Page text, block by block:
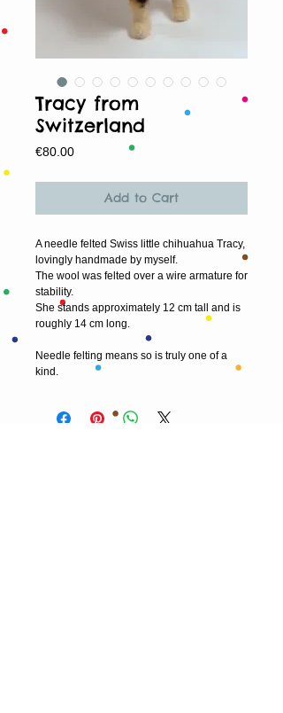
Tracy from
Switzerland
€80.00Price
Add to Cart
A needle felted Swiss little chihuahua Tracy,
lovingly handmade by myself.
The wool was felted over a wire armature for
stability.
She stands approximately 12 cm tall and is
roughly 14 cm long.
Needle felting means so is truly one of a
kind.